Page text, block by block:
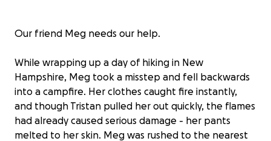
Our friend Meg needs our help.
While wrapping up a day of hiking in New
Hampshire, Meg took a misstep and fell backwards
into a campfire. Her clothes caught fire instantly,
and though Tristan pulled her out quickly, the flames
had already caused serious damage - her pants
melted to her skin. Meg was rushed to the nearest